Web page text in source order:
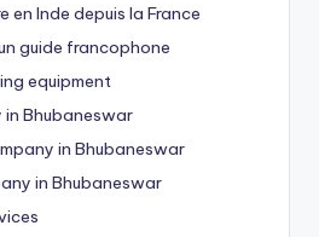
en Inde depuis la France
guide francophone
equipment
in Bhubaneswar
in Bhubaneswar
in Bhubaneswar